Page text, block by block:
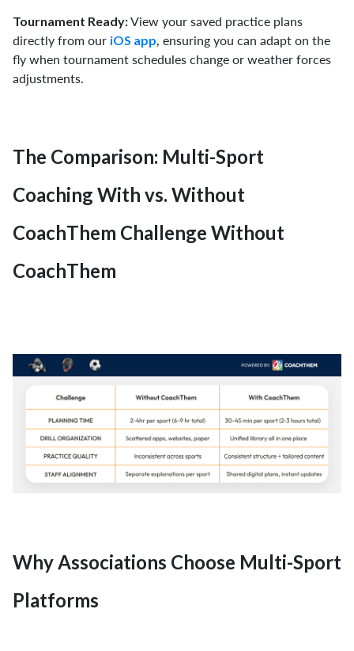
Tournament Ready:View your saved practice plans
directly from our iOS app, ensuring you can adapt on the
fly when tournament schedules change or weather forces
adjustments.
The Comparison: Multi-Sport
Coaching With vs. Without
CoachThem Challenge Without
CoachThem
Why Associations Choose Multi-Sport
Platforms